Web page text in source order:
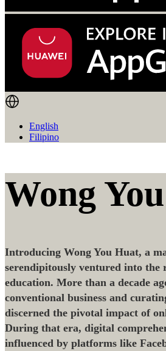
English
Filipino
Wong
Introducing Wong You Huat, a
serendipitously ventured into the
education. More than a decade
conventional business and
discerned the pivotal impact of
During that era, digital
influenced by platforms like